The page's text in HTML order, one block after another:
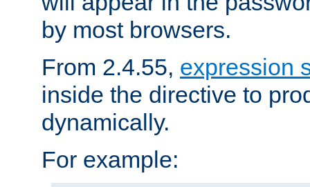
by most browsers.
From 2.4.55, expression
inside the directive to
dynamically.
For example: